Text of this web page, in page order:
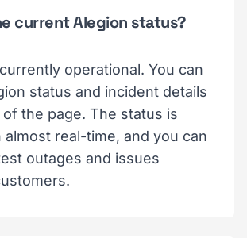
current Alegion status?
operational. You can
status and incident details
the page. The status is
almost real-time, and you can
outages and issues